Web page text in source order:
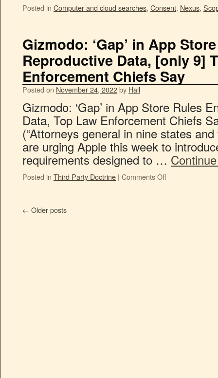
Posted in Computer and cloud searches, Consent, Nexus,
Gizmodo: ‘Gap’ in App
Reproductive Data, [only 9]
Enforcement Chiefs Say
Posted on November 24, 2022by Hall
Gizmodo: ‘Gap’ in App Store Rules
Data, Top Law Enforcement Chiefs
(“Attorneys general in nine states
are urging Apple this week to
requirements designed to …
Posted in Third Party Doctrine | Comments Off
← Older posts